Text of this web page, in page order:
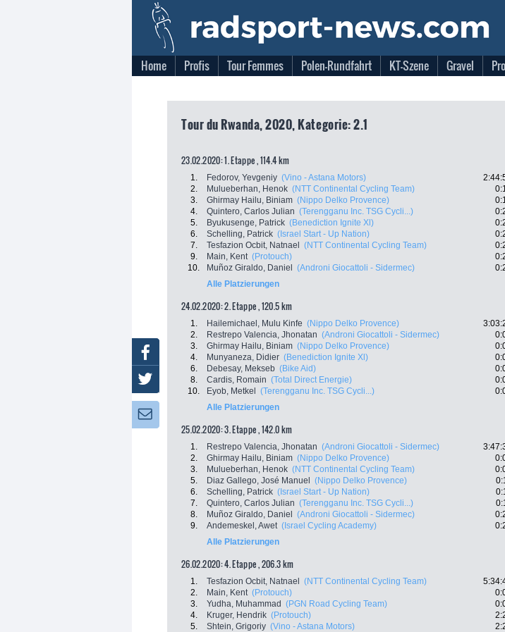
Home Profis Tour Femmes Polen-Rundfahrt KT-Szene Gravel
Tour du Rwanda, 2020, Kategorie: 2.1
23.02.2020: 1. Etappe , 114.4 km
1. Fedorov, Yevgeniy (Vino - Astana Motors)
2.
Mulueberhan, Henok (NTT Continental Cycling Team)
3.
Ghirmay Hailu, Biniam (Nippo Delko Provence)
4.
Quintero, Carlos Julian (Terengganu Inc. TSG Cycli...)
5.
Byukusenge, Patrick (Benediction Ignite Xl)
6.
Schelling, Patrick (Israel Start - Up Nation)
7.
Tesfazion Ocbit, Natnael (NTT Continental Cycling Team)
9.
Main, Kent (Protouch)
10.
Muñoz Giraldo, Daniel (Androni Giocattoli - Sidermec)
Alle Platzierungen
24.02.2020: 2. Etappe , 120.5 km
1. Hailemichael, Mulu Kinfe (Nippo Delko Provence)
2.
Restrepo Valencia, Jhonatan (Androni Giocattoli - Sidermec)
3.
Ghirmay Hailu, Biniam (Nippo Delko Provence)
4.
Munyaneza, Didier (Benediction Ignite Xl)
6.
Debesay, Mekseb (Bike Aid)
8.
Cardis, Romain (Total Direct Energie)
10.
Eyob, Metkel (Terengganu Inc. TSG Cycli...)
Alle Platzierungen
25.02.2020: 3. Etappe , 142.0 km
1. Restrepo Valencia, Jhonatan (Androni Giocattoli - Sidermec)
2.
Ghirmay Hailu, Biniam (Nippo Delko Provence)
3.
Mulueberhan, Henok (NTT Continental Cycling Team)
5.
Diaz Gallego, José Manuel (Nippo Delko Provence)
6.
Schelling, Patrick (Israel Start - Up Nation)
7.
Quintero, Carlos Julian (Terengganu Inc. TSG Cycli...)
8.
Muñoz Giraldo, Daniel (Androni Giocattoli - Sidermec)
9.
Andemeskel, Awet (Israel Cycling Academy)
Alle Platzierungen
26.02.2020: 4. Etappe , 206.3 km
1. Tesfazion Ocbit, Natnael (NTT Continental Cycling Team)
2.
Main, Kent (Protouch)
3.
Yudha, Muhammad (PGN Road Cycling Team)
4.
Kruger, Hendrik (Protouch)
5.
Shtein, Grigoriy (Vino - Astana Motors)
Facebook
Twitter